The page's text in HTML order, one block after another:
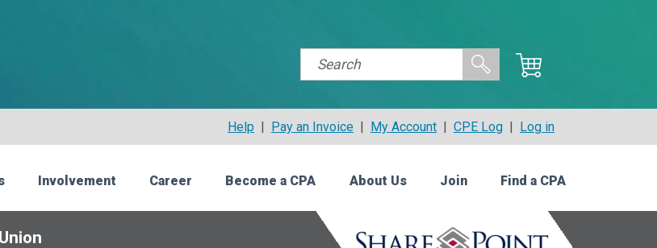
Help | Pay an Invoice | My Account | CPE Log | Log in
Involvement Career Become a CPA About Us Join Find a CPA